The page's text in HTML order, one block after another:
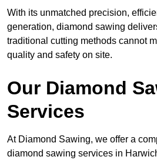
With its unmatched precision,
generation, diamond sawing
traditional cutting methods cannot
quality and safety on site.
Our Diamond
Services
At Diamond Sawing, we offer a
diamond sawing services in